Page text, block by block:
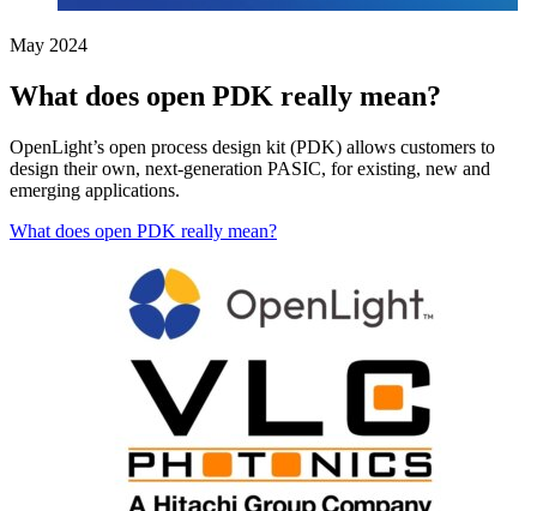
May 2024
What does open PDK really mean?
OpenLight’s open process design kit (PDK) allows customers to
design their own, next-generation PASIC, for existing, new and
emerging applications.
What does open PDK really mean?